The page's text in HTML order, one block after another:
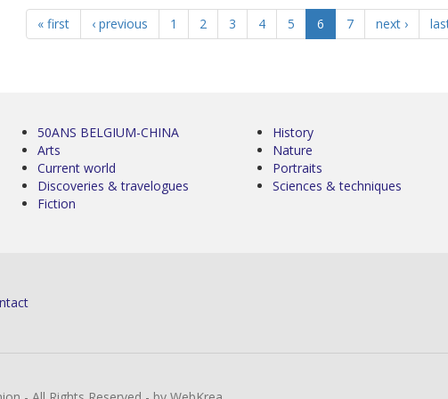
« first ‹ previous 1 2 3 4 5 6 7 next ›
50ANS BELGIUM-CHINA
Arts
Current world
Discoveries & travelogues
Fiction
History
Nature
Portraits
Sciences & techniques